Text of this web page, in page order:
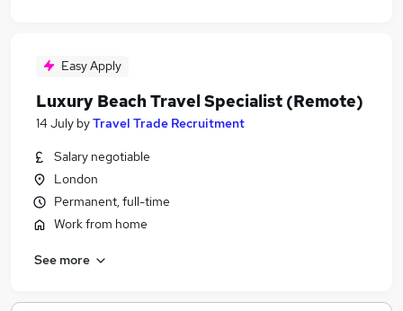
Easy Apply
Luxury Beach Travel Specialist (Remote)
14 July byTravel Trade Recruitment
Salary negotiable
London
Permanent, full-time
Work from home
See more